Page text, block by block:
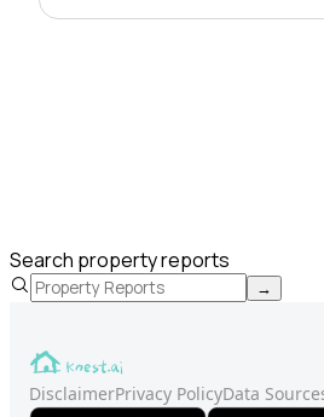
Search property reports
→
DisclaimerPrivacy PolicyData